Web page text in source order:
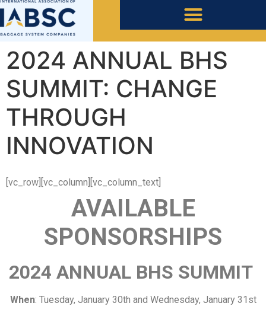
2024 ANNUAL BHS
SUMMIT: CHANGE
THROUGH
INNOVATION
[vc_row][vc_column][vc_column_text]
AVAILABLE
SPONSORSHIPS
2024 ANNUAL BHS SUMMIT
When: Tuesday, January 30th and Wednesday, January 31st